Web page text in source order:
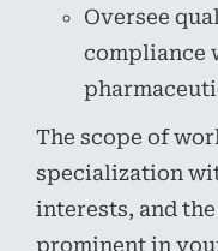
Oversee
compliance
The scope of
specialization
interests, and
prominent in